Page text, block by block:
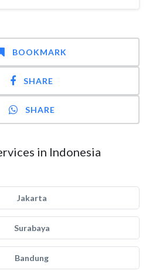
BOOKMARK
SHARE
SHARE
in Indonesia
Jakarta
Surabaya
Bandung